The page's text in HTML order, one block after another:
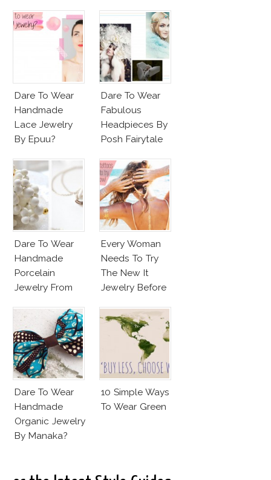
Dare To Wear
Handmade
Lace Jewelry
By Epuu?
Dare To Wear
Fabulous
Headpieces By
Posh Fairytale
Dare To Wear
Handmade
Porcelain
Jewelry From
Terre?
Every Woman
Needs To Try
The New It
Jewelry Before
Dare To Wear
Handmade
Organic Jewelry
By Manaka?
10 Simple Ways
To Wear Green